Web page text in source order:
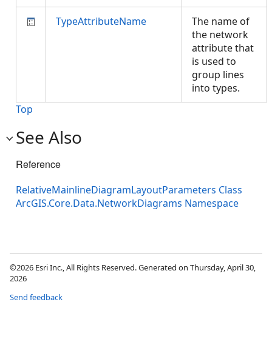
TypeAttributeName
The name of
the network
attribute that
is used to
group lines
into types.
Top
See Also
Reference
RelativeMainlineDiagramLayoutParameters Class
ArcGIS.Core.Data.NetworkDiagrams Namespace
©2026 Esri Inc., All Rights Reserved. Generated on Thursday, April 30,
2026
Send feedback